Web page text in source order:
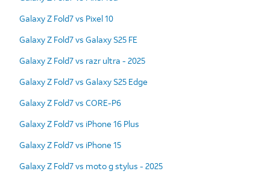
Galaxy Z Fold7 vs Pixel 10
Galaxy Z Fold7 vs Galaxy S25 FE
Galaxy Z Fold7 vs razr ultra - 2025
Galaxy Z Fold7 vs Galaxy S25 Edge
Galaxy Z Fold7 vs CORE-P6
Galaxy Z Fold7 vs iPhone 16 Plus
Galaxy Z Fold7 vs iPhone 15
Galaxy Z Fold7 vs moto g stylus - 2025